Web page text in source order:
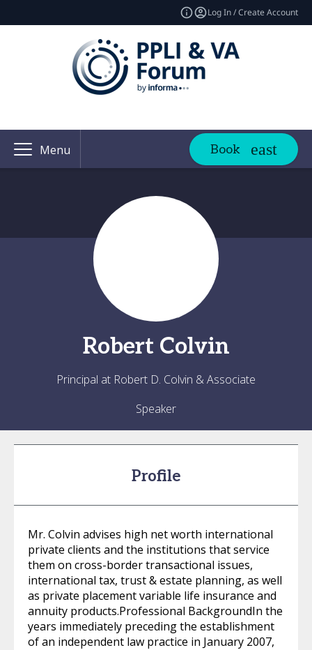
Log In / Create Account
Menu Book
Robert Colvin
Principal at Robert D. Colvin & Associate
Speaker
Profile
Mr. Colvin advises high net worth international
private clients and the institutions that service
them on cross-border transactional issues,
international tax, trust & estate planning, as well
as private placement variable life insurance and
annuity products.Professional BackgroundIn the
years immediately preceding the establishment
of an independent law practice in January 2007,